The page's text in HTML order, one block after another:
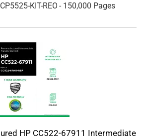
KIT-REO - 150,000 Pages
HP CC522-67911 Intermediate